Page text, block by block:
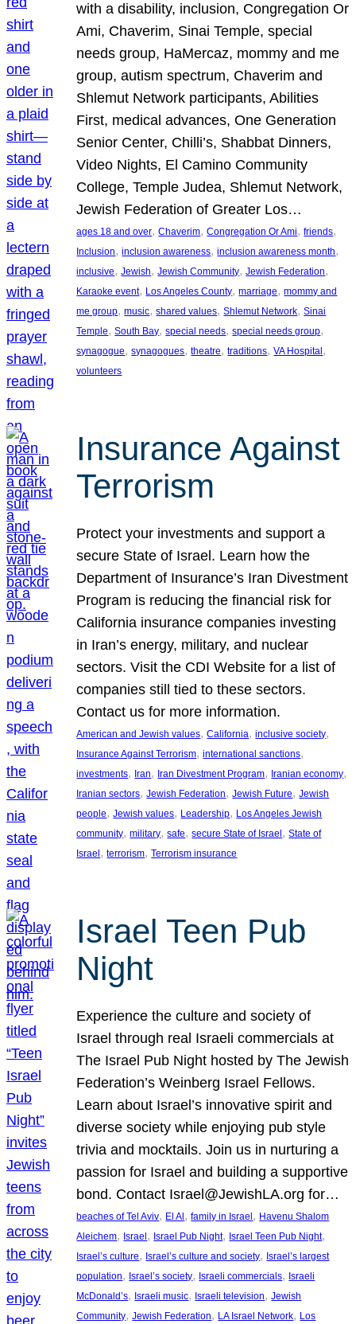
with a disability, inclusion, Congregation Or
Ami, Chaverim, Sinai Temple, special
needs group, HaMercaz, mommy and me
group, autism spectrum, Chaverim and
Shlemut Network participants, Abilities
First, medical advances, One Generation
Senior Center, Chilli’s, Shabbat Dinners,
Video Nights, El Camino Community
College, Temple Judea, Shlemut Network,
Jewish Federation of Greater Los…
ages 18 and over, Chaverim, Congregation Or Ami, friends
Inclusion, inclusion awareness, inclusion awareness month
inclusive, Jewish, Jewish Community, Jewish Federation
Karaoke event, Los Angeles County, marriage, mommy and
me group, music, shared values, Shlemut Network, Sinai
Temple, South Bay, special needs, special needs group
synagogue, synagogues, theatre, traditions, VA Hospital
volunteers
Insurance Against
Terrorism
Protect your investments and support a
secure State of Israel. Learn how the
Department of Insurance’s Iran Divestment
Program is reducing the financial risk for
California insurance companies investing
in Iran’s energy, military, and nuclear
sectors. Visit the CDI Website for a list of
companies still tied to these sectors.
Contact us for more information.
American and Jewish values, California, inclusive society
Insurance Against Terrorism, international sanctions
investments, Iran, Iran Divestment Program, Iranian economy
Iranian sectors, Jewish Federation, Jewish Future, Jewish
people, Jewish values, Leadership, Los Angeles Jewish
community, military, safe, secure State of Israel , State of
Israel , terrorism, Terrorism insurance
Israel Teen Pub
Night
Experience the culture and society of
Israel through real Israeli commercials at
The Israel Pub Night hosted by The Jewish
Federation’s Weinberg Israel Fellows.
Learn about Israel’s innovative spirit and
diverse society while enjoying pub style
trivia and mocktails. Join us in nurturing a
passion for Israel and building a supportive
bond. Contact Israel@JewishLA.org for…
beaches of Tel Aviv, El Al , family in Israel , Havenu Shalom
Aleichem, Israel , Israel Pub Night, Israel Teen Pub Night
Israel’s culture, Israel’s culture and society, Israel’s largest
population, Israel’s society, Israeli commercials, Israeli
McDonald’s, Israeli music, Israeli television, Jewish
Community, Jewish Federation, LA Israel Network, Los